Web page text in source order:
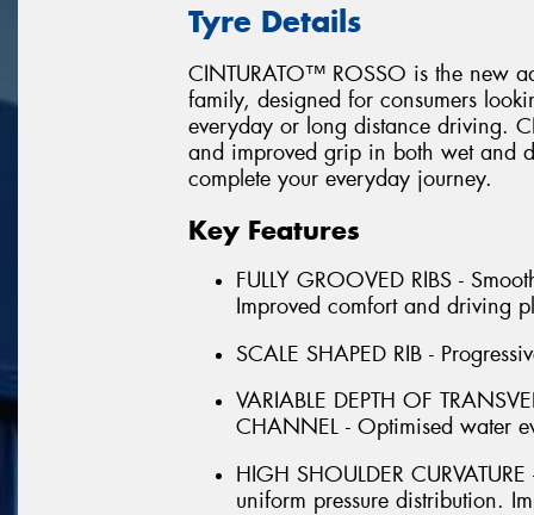
Tyre Details
CINTURATO™ ROSSO is the new
family, designed for consumers
everyday or long distance driving.
and improved grip in both wet and
complete your everyday journey.
Key Features
FULLY GROOVED RIBS -
Improved comfort and driving
SCALE SHAPED RIB -
VARIABLE DEPTH OF
CHANNEL - Optimised water
HIGH SHOULDER
uniform pressure distribution.